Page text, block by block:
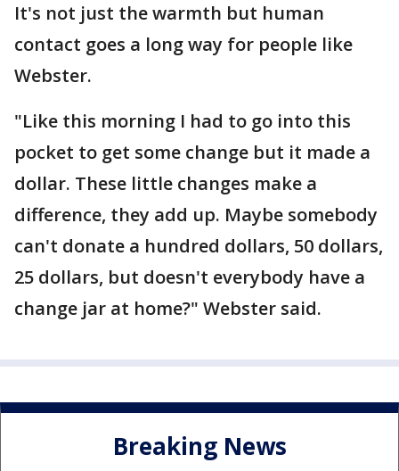
It's not just the warmth but human
contact goes a long way for people like
Webster.
"Like this morning I had to go into this
pocket to get some change but it made a
dollar. These little changes make a
difference, they add up. Maybe somebody
can't donate a hundred dollars, 50 dollars,
25 dollars, but doesn't everybody have a
change jar at home?" Webster said.
Breaking News